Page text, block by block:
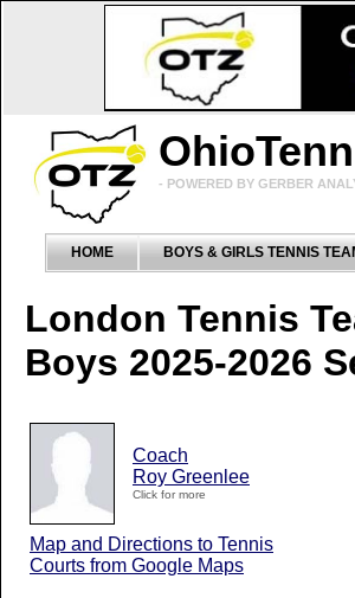
- POWERED BY GERBER
HOME BOYS & GIRLS TENNIS
London Tennis
Boys 2025-2026
Coach
Roy Greenlee
Click for more
Map and Directions to Tennis
Courts from Google Maps